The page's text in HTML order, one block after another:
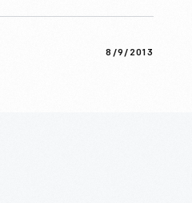
8/9/2013